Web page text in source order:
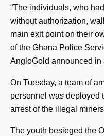
“The individuals, who
without authorization,
main exit point on their
of the Ghana Police
AngloGold announced in
On Tuesday, a team of
personnel was deployed
arrest of the illegal
The youth besieged the